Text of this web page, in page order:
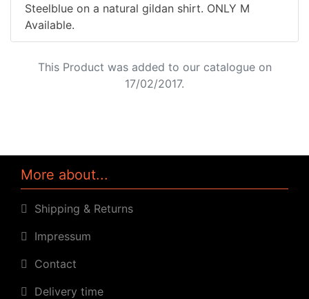
Steelblue on a natural gildan shirt. ONLY M
Available.
This Product was added to our catalogue on
17/02/2017.
More about...
Shipping & Returns
Impressum
Contact
Delivery time